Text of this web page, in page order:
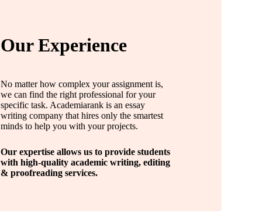
Our Experience
No matter how complex your assignment is,
we can find the right professional for your
specific task. Academiarank is an essay
writing company that hires only the smartest
minds to help you with your projects.
Our expertise allows us to provide students
with high-quality academic writing, editing
& proofreading services.